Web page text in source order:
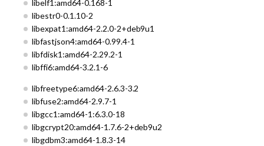
libelf1:amd64-0.168-1
libestr0-0.1.10-2
libexpat1:amd64-2.2.0-2+deb9u1
libfastjson4:amd64-0.99.4-1
libfdisk1:amd64-2.29.2-1
libffi6:amd64-3.2.1-6
libfreetype6:amd64-2.6.3-3.2
libfuse2:amd64-2.9.7-1
libgcc1:amd64-1:6.3.0-18
libgcrypt20:amd64-1.7.6-2+deb9u2
libgdbm3:amd64-1.8.3-14